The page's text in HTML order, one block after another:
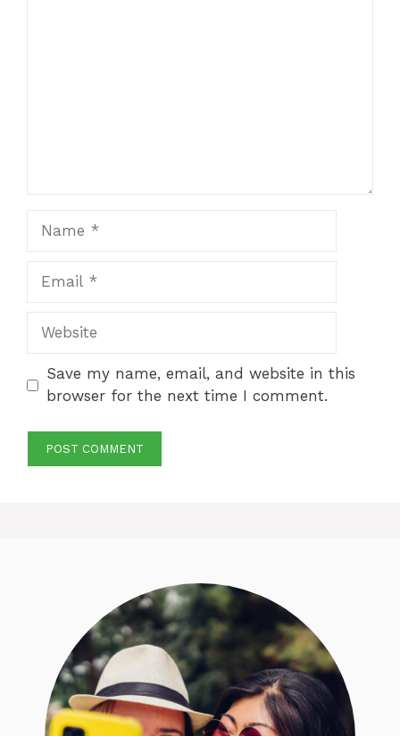
Website
Save my name, email, and website in this
browser for the next time I comment.